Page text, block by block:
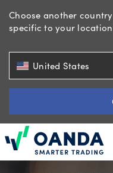
Choose another
specific to your location
United States
Oanda
Trading
Tools
&